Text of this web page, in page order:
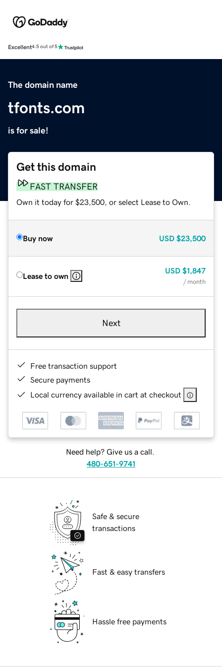
Excellent4.5 out of 5
The domain name
tfonts.com
is for sale!
Get this domain
FAST TRANSFER
Own it today for $23,500, or select Lease to Own.
Buy now USD $23,500
Lease to own
USD $1,847
/ month
Next
Free transaction support
Secure payments
Local currency available in cart at checkout
Need help? Give us a call.
480-651-9741
Safe & secure
transactions
Fast & easy transfers
Hassle free payments